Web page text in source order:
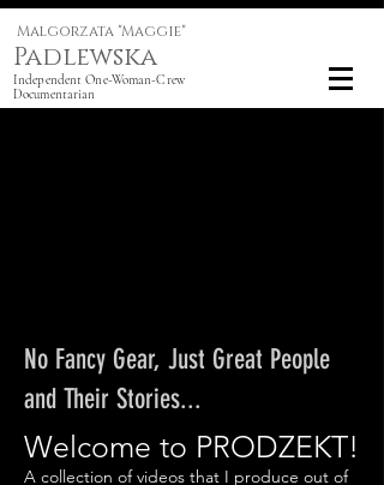
Malgorzata "Maggie"
Padlewska
Independent One-Woman-Crew
Documentarian
No Fancy Gear, Just Great People
and Their Stories...
Welcome to PRODZEKT!
A collection of videos that I produce out of